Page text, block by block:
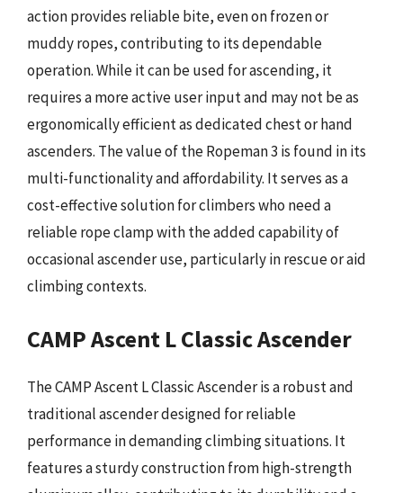
action provides reliable bite, even on frozen or
muddy ropes, contributing to its dependable
operation. While it can be used for ascending, it
requires a more active user input and may not be as
ergonomically efficient as dedicated chest or hand
ascenders. The value of the Ropeman 3 is found in its
multi-functionality and affordability. It serves as a
cost-effective solution for climbers who need a
reliable rope clamp with the added capability of
occasional ascender use, particularly in rescue or aid
climbing contexts.
CAMP Ascent L Classic Ascender
The CAMP Ascent L Classic Ascender is a robust and
traditional ascender designed for reliable
performance in demanding climbing situations. It
features a sturdy construction from high-strength